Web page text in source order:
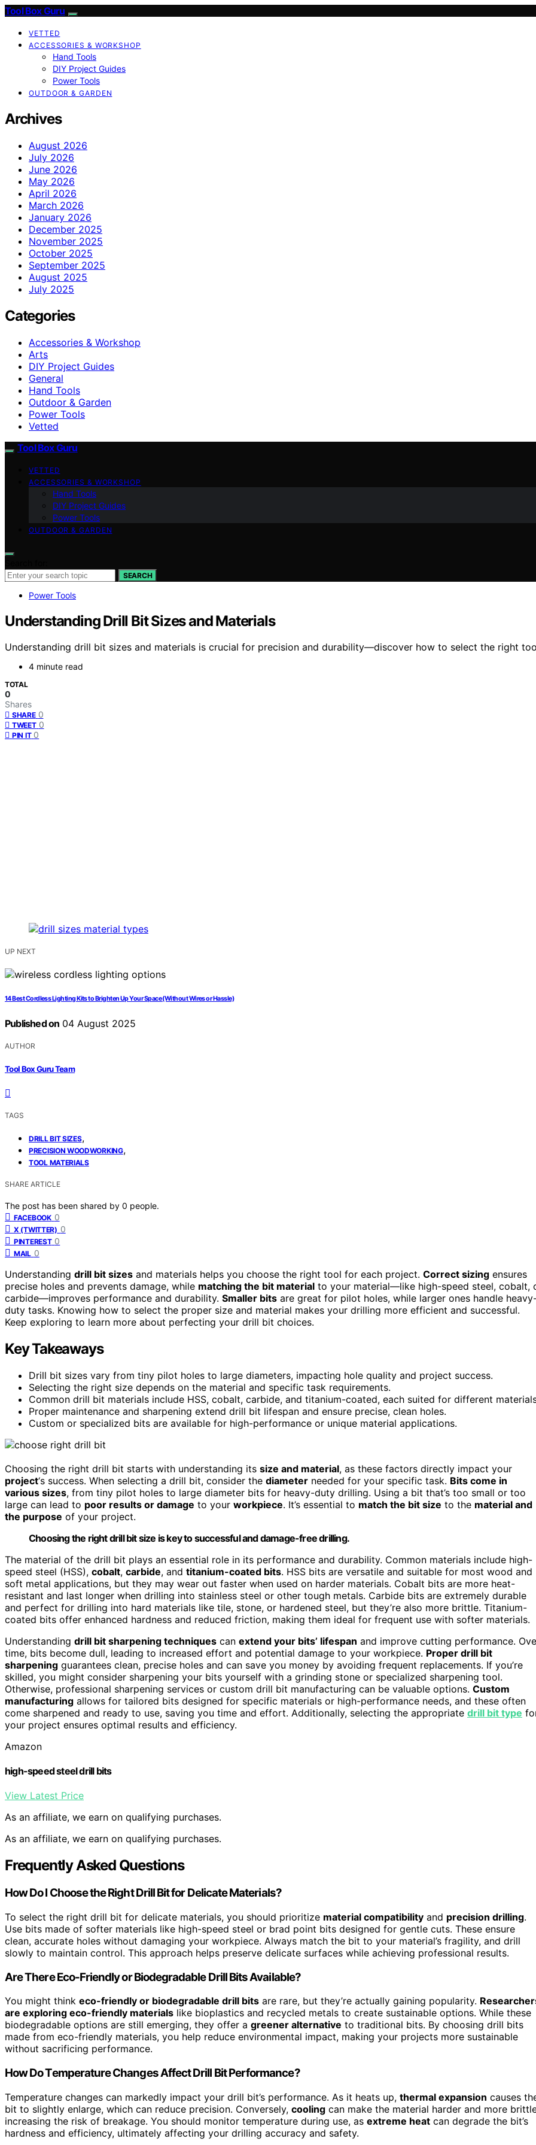
Tool Box Guru
VETTED
ACCESSORIES & WORKSHOP
Hand Tools
DIY Project Guides
Power Tools
OUTDOOR & GARDEN
Archives
August 2026
July 2026
June 2026
May 2026
April 2026
March 2026
January 2026
December 2025
November 2025
October 2025
September 2025
August 2025
July 2025
Categories
Accessories & Workshop
Arts
DIY Project Guides
General
Hand Tools
Outdoor & Garden
Power Tools
Vetted
Tool Box Guru
VETTED
ACCESSORIES & WORKSHOP
Hand Tools
DIY Project Guides
Power Tools
OUTDOOR & GARDEN
SEARCH
Power Tools
Understanding Drill Bit Sizes and Materials
Understanding drill bit sizes and materials is crucial for precision and durability—discover how to select the right
4 minute read
TOTAL
0
Shares
SHARE 0
TWEET 0
PIN IT 0
UP NEXT
14 Best Cordless Lighting Kits to Brighten Up Your Space (Without Wires or Hassle)
Published on 04 August 2025
AUTHOR
Tool Box Guru Team
TAGS
DRILL BIT SIZES,
PRECISION WOODWORKING,
TOOL MATERIALS
SHARE ARTICLE
The post has been shared by 0 people.
FACEBOOK 0
X (TWITTER) 0
PINTEREST 0
MAIL 0
Understanding drill bit sizes and materials helps you choose the right tool for each project. Correct sizing ensures
precise holes and prevents damage, while matching the bit material to your material—like high-speed steel, cobalt,
carbide—improves performance and durability. Smaller bits are great for pilot holes, while larger ones handle
duty tasks. Knowing how to select the proper size and material makes your drilling more efficient and successful.
Keep exploring to learn more about perfecting your drill bit choices.
Key Takeaways
Drill bit sizes vary from tiny pilot holes to large diameters, impacting hole quality and project success.
Selecting the right size depends on the material and specific task requirements.
Common drill bit materials include HSS, cobalt, carbide, and titanium-coated, each suited for different
Proper maintenance and sharpening extend drill bit lifespan and ensure precise, clean holes.
Custom or specialized bits are available for high-performance or unique material applications.
Choosing the right drill bit starts with understanding its size and material, as these factors directly impact your
project‘s success. When selecting a drill bit, consider the diameter needed for your specific task. Bits come in
various sizes, from tiny pilot holes to large diameter bits for heavy-duty drilling. Using a bit that’s too small or too
large can lead to poor results or damage to your workpiece. It’s essential to match the bit size to the material and
the purpose of your project.
Choosing the right drill bit size is key to successful and damage-free drilling.
The material of the drill bit plays an essential role in its performance and durability. Common materials include high-
speed steel (HSS), cobalt, carbide, and titanium-coated bits. HSS bits are versatile and suitable for most wood and
soft metal applications, but they may wear out faster when used on harder materials. Cobalt bits are more heat-
resistant and last longer when drilling into stainless steel or other tough metals. Carbide bits are extremely durable
and perfect for drilling into hard materials like tile, stone, or hardened steel, but they’re also more brittle. Titanium-
coated bits offer enhanced hardness and reduced friction, making them ideal for frequent use with softer materials.
Understanding drill bit sharpening techniques can extend your bits’ lifespan and improve cutting performance.
time, bits become dull, leading to increased effort and potential damage to your workpiece. Proper drill bit
sharpening guarantees clean, precise holes and can save you money by avoiding frequent replacements. If you’re
skilled, you might consider sharpening your bits yourself with a grinding stone or specialized sharpening tool.
Otherwise, professional sharpening services or custom drill bit manufacturing can be valuable options. Custom
manufacturing allows for tailored bits designed for specific materials or high-performance needs, and these often
come sharpened and ready to use, saving you time and effort. Additionally, selecting the appropriate drill bit type
your project ensures optimal results and efficiency.
Amazon
high-speed steel drill bits
View Latest Price
As an affiliate, we earn on qualifying purchases.
As an affiliate, we earn on qualifying purchases.
Frequently Asked Questions
How Do I Choose the Right Drill Bit for Delicate Materials?
To select the right drill bit for delicate materials, you should prioritize material compatibility and precision drilling.
Use bits made of softer materials like high-speed steel or brad point bits designed for gentle cuts. These ensure
clean, accurate holes without damaging your workpiece. Always match the bit to your material’s fragility, and drill
slowly to maintain control. This approach helps preserve delicate surfaces while achieving professional results.
Are There Eco-Friendly or Biodegradable Drill Bits Available?
You might think eco-friendly or biodegradable drill bits are rare, but they’re actually gaining popularity.
are exploring eco-friendly materials like bioplastics and recycled metals to create sustainable options. While these
biodegradable options are still emerging, they offer a greener alternative to traditional bits. By choosing drill bits
made from eco-friendly materials, you help reduce environmental impact, making your projects more sustainable
without sacrificing performance.
How Do Temperature Changes Affect Drill Bit Performance?
Temperature changes can markedly impact your drill bit’s performance. As it heats up, thermal expansion causes
bit to slightly enlarge, which can reduce precision. Conversely, cooling can make the material harder and more
increasing the risk of breakage. You should monitor temperature during use, as extreme heat can degrade the bit’s
hardness and efficiency, ultimately affecting your drilling accuracy and safety.